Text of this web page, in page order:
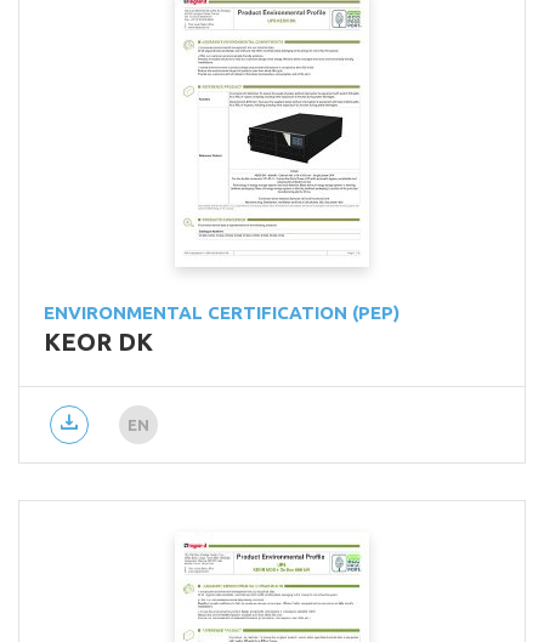
ENVIRONMENTAL CERTIFICATION (PEP)
KEOR DK
EN